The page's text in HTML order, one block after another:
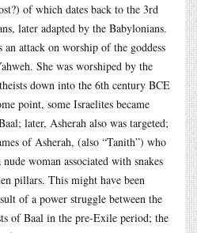
of which dates back to the 3rd
later adapted by the Babylonians.
attack on worship of the goddess
She was worshiped by the
down into the 6th century BCE
point, some Israelites became
later, Asherah also was targeted;
of Asherah, (also “Tanith”) who
woman associated with snakes
pillars. This might have been
of a power struggle between the
of Baal in the pre-Exile period; the